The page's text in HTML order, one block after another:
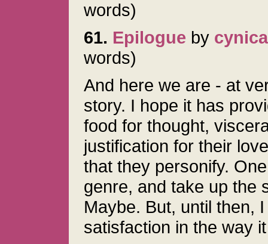
words)
61. Epilogue by
words)
And here we are - at
story. I hope it has
food for thought,
justification for their
that they personify.
genre, and take up the
Maybe. But, until then,
satisfaction in the way